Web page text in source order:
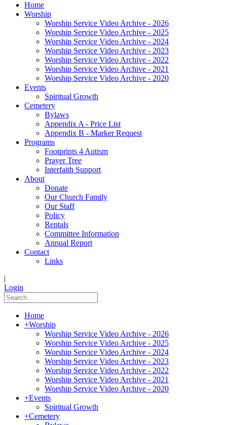
Home
Worship
Worship Service Video Archive - 2026
Worship Service Video Archive - 2025
Worship Service Video Archive - 2024
Worship Service Video Archive - 2023
Worship Service Video Archive - 2022
Worship Service Video Archive - 2021
Worship Service Video Archive - 2020
Events
Spiritual Growth
Cemetery
Bylaws
Appendix A - Price List
Appendix B - Marker Request
Programs
Footprints 4 Autism
Prayer Tree
Interfaith Support
About
Donate
Our Church Family
Our Staff
Policy
Rentals
Committee Information
Annual Report
Contact
Links
|
Login
Home
+Worship
Worship Service Video Archive - 2026
Worship Service Video Archive - 2025
Worship Service Video Archive - 2024
Worship Service Video Archive - 2023
Worship Service Video Archive - 2022
Worship Service Video Archive - 2021
Worship Service Video Archive - 2020
+Events
Spiritual Growth
+Cemetery